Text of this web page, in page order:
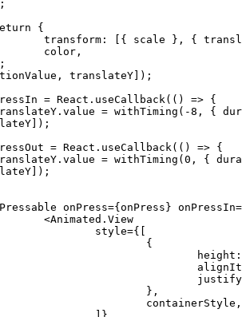
;
{
			transform
: [ { scale } , {
			color
,
;
, translateY] ) ;
= React . useCallback ( ( ) => {
translateY
. value = withTiming ( -8 , {
] ) ;
= React . useCallback ( ( ) => {
translateY
. value = withTiming (0 , {
] ) ;
Pressable onPress={onPress} onPressIn=
				style=
{ [
{
						height
:
} ,
					containerStyle
,